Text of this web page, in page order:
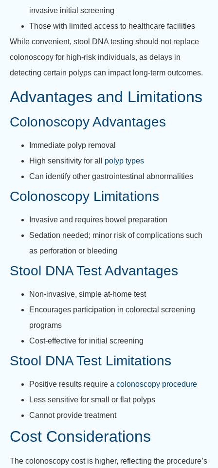
invasive initial screening
Those with limited access to healthcare facilities
While convenient, stool DNA testing should not replace
colonoscopy for high-risk individuals, as delays in
detecting certain polyps can impact long-term outcomes.
Advantages and Limitations
Colonoscopy Advantages
Immediate polyp removal
High sensitivity for all polyp types
Can identify other gastrointestinal abnormalities
Colonoscopy Limitations
Invasive and requires bowel preparation
Sedation needed; minor risk of complications such
as perforation or bleeding
Stool DNA Test Advantages
Non-invasive, simple at-home test
Encourages participation in colorectal screening
programs
Cost-effective for initial screening
Stool DNA Test Limitations
Positive results require a colonoscopy procedure
Less sensitive for small or flat polyps
Cannot provide treatment
Cost Considerations
The colonoscopy cost is higher, reflecting the procedure’s